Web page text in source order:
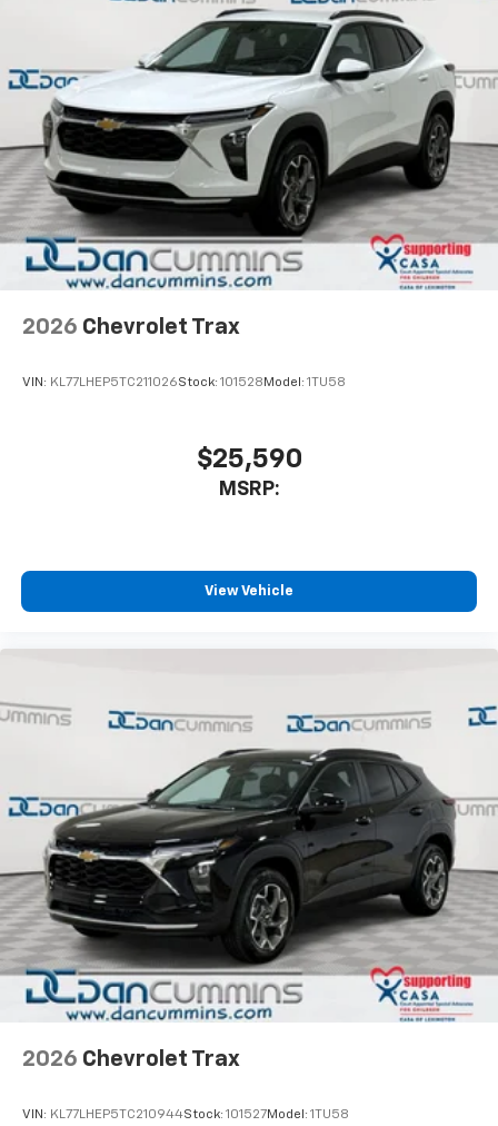
well as dampens and eliminates vibrations,
helping to leave outside noise where it
belongs
In-cabin microphones distinguish unwanted
powertrain noise and cancels it to help create
a quiet interior cabin
2026 Chevrolet Trax
VIN: KL77LHEP5TC211026Stock: 101528 Model: 1TU58
$25,590
MSRP:
View Vehicle
2026 Chevrolet Trax
VIN: KL77LHEP5TC210944Stock: 101527Model: 1TU58